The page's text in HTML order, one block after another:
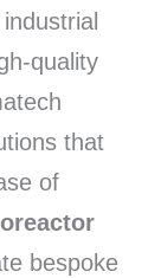
quality
that
of
bespoke